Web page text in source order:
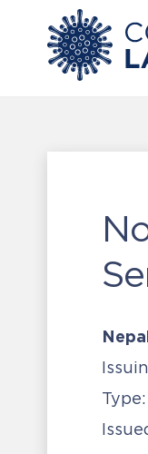
Type: